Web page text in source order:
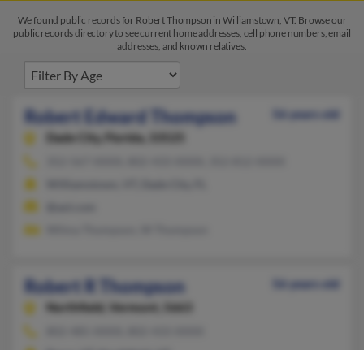
We found public records for Robert Thompson in Williamstown, VT. Browse our
public records directory to see current home addresses, cell phone numbers, email
addresses, and known relatives.
Robert Edward Thompson
56 years old
Dade City,
Florida, 33525
Robert R Thompson
56 years old
Northfield,
Vermont, 5663